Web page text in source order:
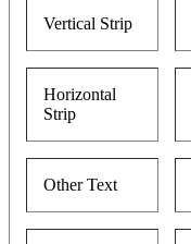
Vertical Strip
Horizontal
Strip
Other Text